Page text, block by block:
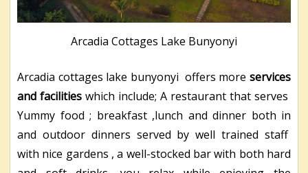
Arcadia Cottages Lake Bunyonyi
Arcadia cottages lake bunyonyi offers more services
and facilities which include; A restaurant that serves
Yummy food ; breakfast ,lunch and dinner both in
and outdoor dinners served by well trained staff
with nice gardens , a well-stocked bar with both hard